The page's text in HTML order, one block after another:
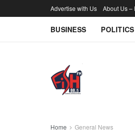
Advertise with Us About Us –
BUSINESS POLITICS
Home General News